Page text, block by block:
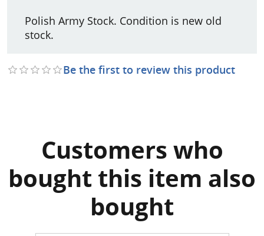
Polish Army Stock. Condition is new old
stock.
Be the first to review this product
Customers who
bought this item also
bought